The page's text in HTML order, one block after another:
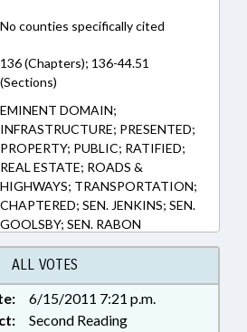
No counties specifically cited
136 (Chapters); 136-44.51
(Sections)
EMINENT DOMAIN;
INFRASTRUCTURE; PRESENTED;
PROPERTY; PUBLIC; RATIFIED;
REAL ESTATE; ROADS &
HIGHWAYS; TRANSPORTATION;
CHAPTERED; SEN. JENKINS; SEN.
GOOLSBY; SEN. RABON
ALL VOTES
6/15/2011 7:21 p.m.
Second Reading